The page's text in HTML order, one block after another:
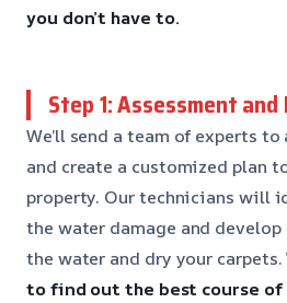
you don’t have to.
Step 1: Assessment
We’ll send a team of experts to
and create a customized plan
property. Our technicians will
the water damage and
the water and dry your carpets.
to find out the best course of